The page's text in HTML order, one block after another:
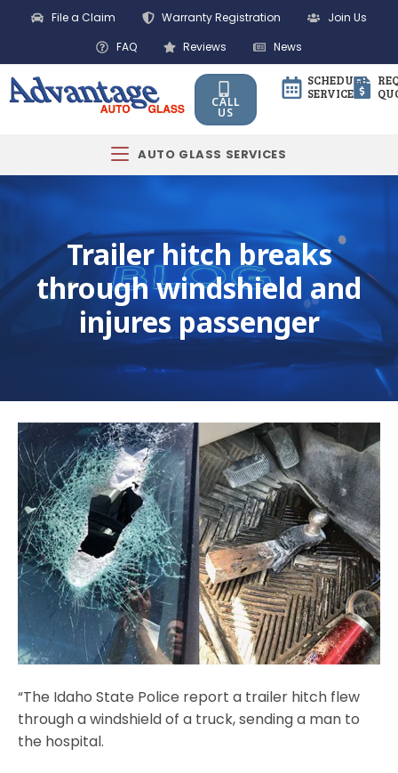
File a Claim Warranty Registration
Join Us
FAQ
Reviews News
CALL
US
SCHEDULE
SERVICE
AUTO GLASS SERVICES
Trailer hitch breaks
through windshield and
injures passenger
“The Idaho State Police report a trailer hitch flew
through a windshield of a truck, sending a man to
the hospital.